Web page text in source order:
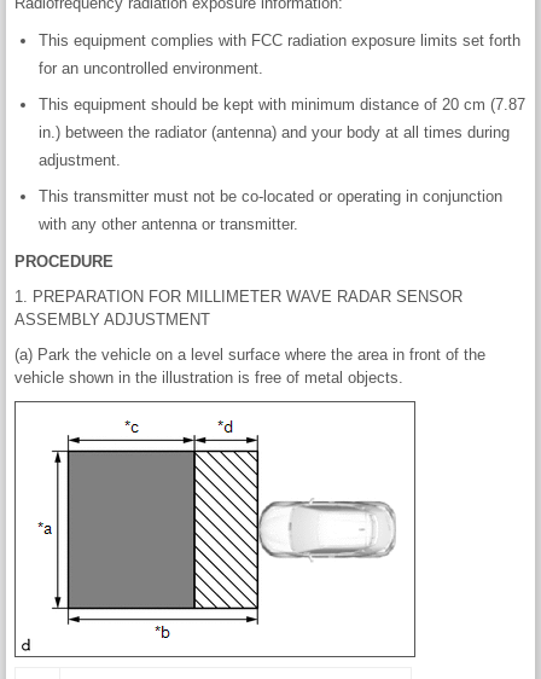
This equipment complies with FCC radiation exposure limits set forth
for an uncontrolled environment.
This equipment should be kept with minimum distance of 20 cm (7.87
in.) between the radiator (antenna) and your body at all times during
adjustment.
This transmitter must not be co-located or operating in conjunction
with any other antenna or transmitter.
PROCEDURE
1. PREPARATION FOR MILLIMETER WAVE RADAR SENSOR
ASSEMBLY ADJUSTMENT
(a) Park the vehicle on a level surface where the area in front of the
vehicle shown in the illustration is free of metal objects.